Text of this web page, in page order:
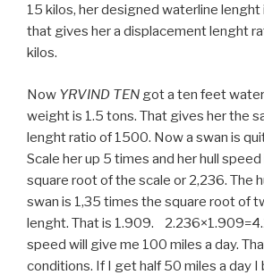
15 kilos, her designed waterline
that gives her a displacement lenght
kilos.
Now YRVIND TEN got a ten feet
weight is 1.5 tons. That gives her the
lenght ratio of 1500. Now a swan is
Scale her up 5 times and her hull
square root of the scale or 2,236. The
swan is 1,35 times the square root of
lenght. That is 1.909.
speed will give me 100 miles a day.
conditions. If I get half 50 miles a day I